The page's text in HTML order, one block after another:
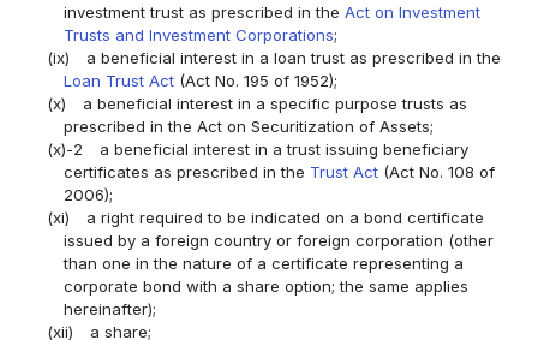
investment trust as prescribed in the Act on Investment
Trusts and Investment Corporations;
(ix)
a beneficial interest in a loan trust as prescribed in the
Loan Trust Act(Act No. 195 of 1952);
(x)
a beneficial interest in a specific purpose trusts as
prescribed in the Act on Securitization of Assets;
(x)-2
a beneficial interest in a trust issuing beneficiary
certificates as prescribed in the Trust Act(Act No. 108 of
2006);
(xi)
a right required to be indicated on a bond certificate
issued by a foreign country or foreign corporation (other
than one in the nature of a certificate representing a
corporate bond with a share option; the same applies
hereinafter);
(xii)
a share;